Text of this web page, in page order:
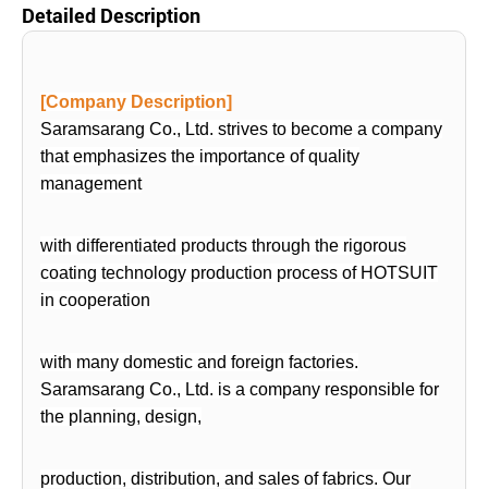
Detailed Description
[Company Description]
Saramsarang Co., Ltd. strives to become a company
that emphasizes the importance of quality
management
with differentiated products through the rigorous
coating technology production process of HOTSUIT
in cooperation
with many domestic and foreign factories.
Saramsarang Co., Ltd. is a company responsible for
the planning, design,
production, distribution, and sales of fabrics. Our